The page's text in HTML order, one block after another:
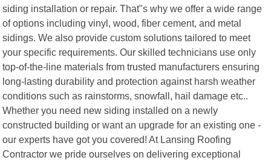
siding installation or repair. That"s why we offer a wide range
of options including vinyl, wood, fiber cement, and metal
sidings. We also provide custom solutions tailored to meet
your specific requirements. Our skilled technicians use only
top-of-the-line materials from trusted manufacturers ensuring
long-lasting durability and protection against harsh weather
conditions such as rainstorms, snowfall, hail damage etc..
Whether you need new siding installed on a newly
constructed building or want an upgrade for an existing one -
our experts have got you covered! At Lansing Roofing
Contractor we pride ourselves on delivering exceptional